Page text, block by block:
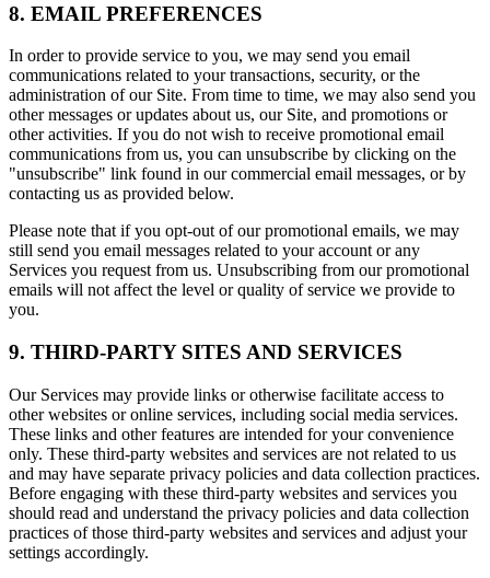
8. EMAIL PREFERENCES
In order to provide service to you, we may send you email
communications related to your transactions, security, or the
administration of our Site. From time to time, we may also send you
other messages or updates about us, our Site, and promotions or
other activities. If you do not wish to receive promotional email
communications from us, you can unsubscribe by clicking on the
"unsubscribe" link found in our commercial email messages, or by
contacting us as provided below.
Please note that if you opt-out of our promotional emails, we may
still send you email messages related to your account or any
Services you request from us. Unsubscribing from our promotional
emails will not affect the level or quality of service we provide to
you.
9. THIRD-PARTY SITES AND SERVICES
Our Services may provide links or otherwise facilitate access to
other websites or online services, including social media services.
These links and other features are intended for your convenience
only. These third-party websites and services are not related to us
and may have separate privacy policies and data collection practices.
Before engaging with these third-party websites and services you
should read and understand the privacy policies and data collection
practices of those third-party websites and services and adjust your
settings accordingly.